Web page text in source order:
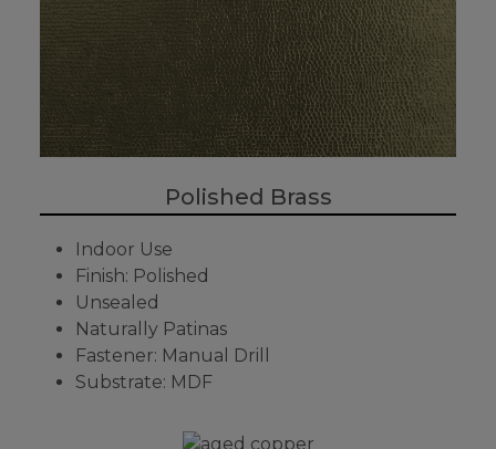
Polished Brass
Indoor Use
Finish: Polished
Unsealed
Naturally Patinas
Fastener: Manual Drill
Substrate: MDF